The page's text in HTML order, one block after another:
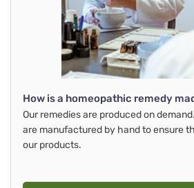
How is a homeopathic remedy
Our remedies are produced on
are manufactured by hand to ensure
our products.